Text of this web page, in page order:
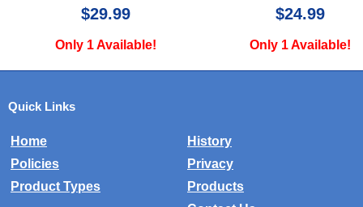
Available! Only 1 Available!
Quick Links
Home
History
Policies
Privacy
Product Types
Products